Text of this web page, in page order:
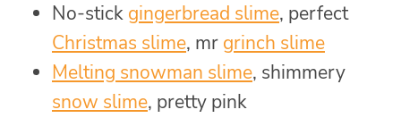
No-stick gingerbread slime, perfect
Christmas slime, mr grinch slime
Melting snowman slime, shimmery
snow slime, pretty pink